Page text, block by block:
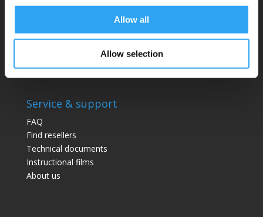
Allow all
Allow selection
Pancake series
Drainage kits
Service & support
FAQ
Find resellers
Technical documents
Instructional films
About us